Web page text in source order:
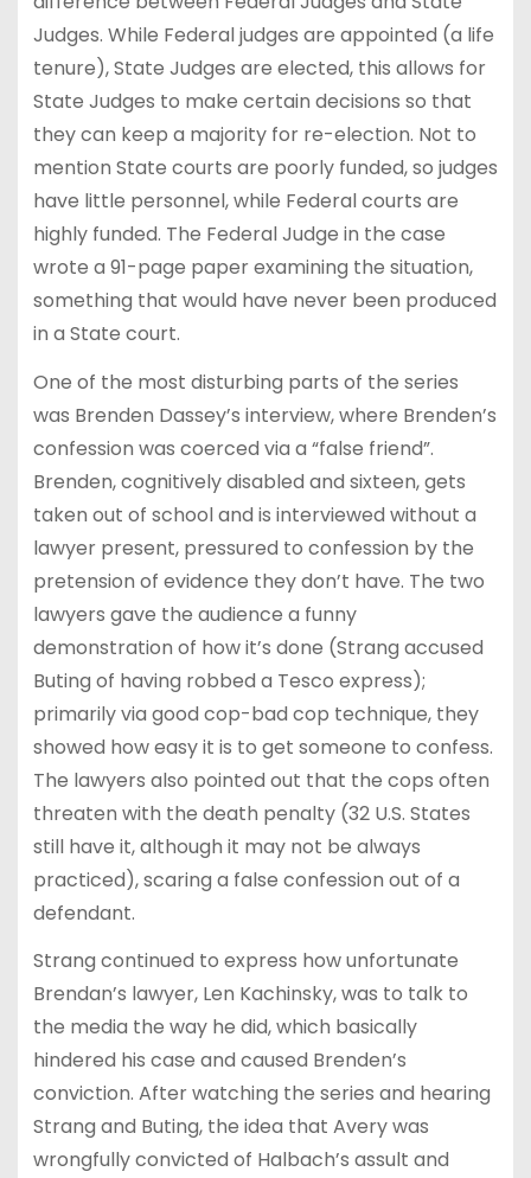
Judges. While Federal judges are appointed (a life
tenure), State Judges are elected, this allows for
State Judges to make certain decisions so that
they can keep a majority for re-election. Not to
mention State courts are poorly funded, so judges
have little personnel, while Federal courts are
highly funded. The Federal Judge in the case
wrote a 91-page paper examining the situation,
something that would have never been produced
in a State court.
One of the most disturbing parts of the series
was Brenden Dassey’s interview, where Brenden’s
confession was coerced via a “false friend”.
Brenden, cognitively disabled and sixteen, gets
taken out of school and is interviewed without a
lawyer present, pressured to confession by the
pretension of evidence they don’t have. The two
lawyers gave the audience a funny
demonstration of how it’s done (Strang accused
Buting of having robbed a Tesco express);
primarily via good cop-bad cop technique, they
showed how easy it is to get someone to confess.
The lawyers also pointed out that the cops often
threaten with the death penalty (32 U.S. States
still have it, although it may not be always
practiced), scaring a false confession out of a
defendant.
Strang continued to express how unfortunate
Brendan’s lawyer, Len Kachinsky, was to talk to
the media the way he did, which basically
hindered his case and caused Brenden’s
conviction. After watching the series and hearing
Strang and Buting, the idea that Avery was
wrongfully convicted of Halbach’s assult and